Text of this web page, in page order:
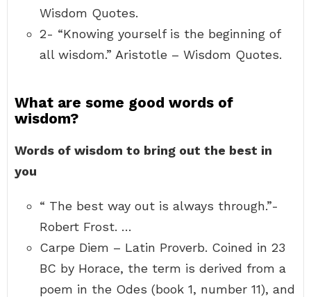
Wisdom Quotes.
2- “Knowing yourself is the beginning of
all wisdom.” Aristotle – Wisdom Quotes.
What are some good words of
wisdom?
Words of wisdom to bring out the best in
you
“ The best way out is always through.”-
Robert Frost. …
Carpe Diem – Latin Proverb. Coined in 23
BC by Horace, the term is derived from a
poem in the Odes (book 1, number 11), and